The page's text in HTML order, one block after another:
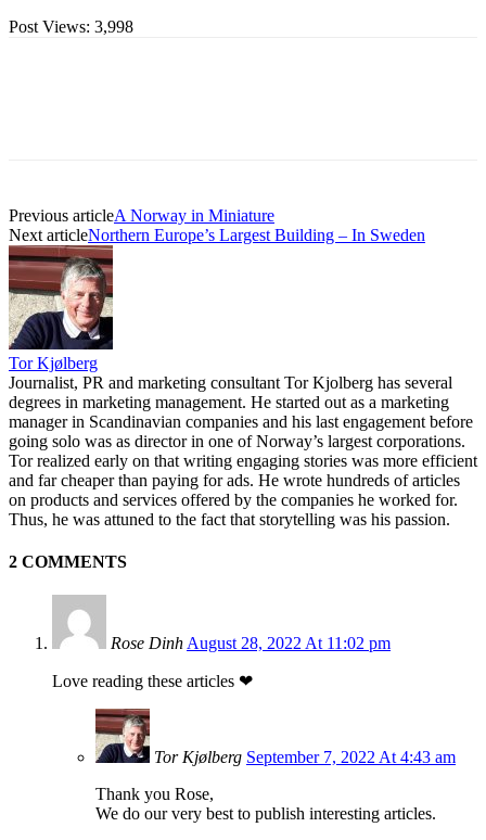
Post Views: 3,998
Previous articleA Norway in Miniature
Next articleNorthern Europe’s Largest Building – In Sweden
Tor Kjølberg
Journalist, PR and marketing consultant Tor Kjolberg has several
degrees in marketing management. He started out as a marketing
manager in Scandinavian companies and his last engagement before
going solo was as director in one of Norway’s largest corporations.
Tor realized early on that writing engaging stories was more efficient
and far cheaper than paying for ads. He wrote hundreds of articles
on products and services offered by the companies he worked for.
Thus, he was attuned to the fact that storytelling was his passion.
2 COMMENTS
Rose DinhAugust 28, 2022 At 11:02 pm
Love reading these articles ❤
Tor Kjølberg September 7, 2022 At 4:43 am
Thank you Rose,
We do our very best to publish interesting articles.